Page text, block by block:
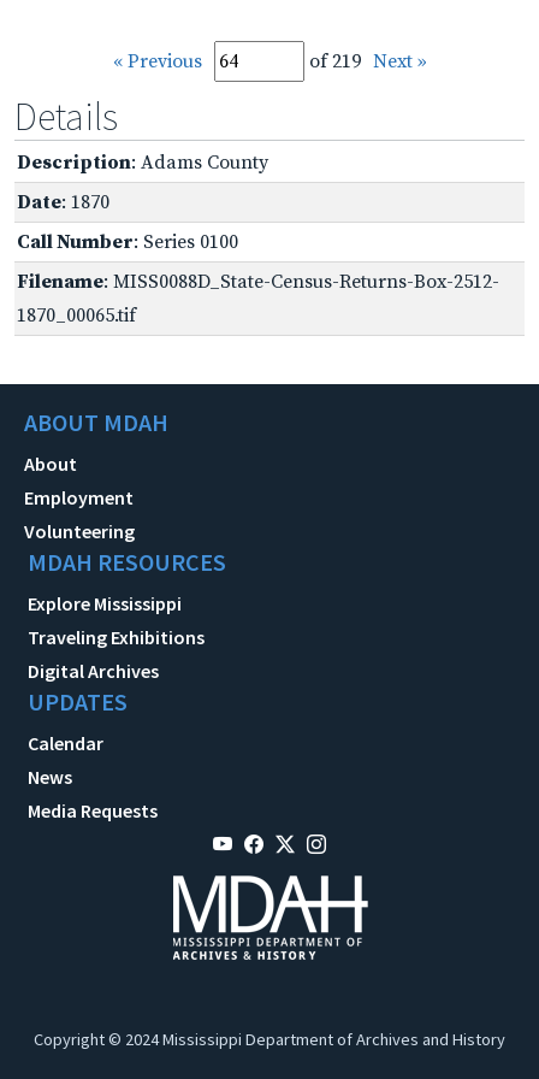
« Previous of 219 Next »
Details
Description: Adams County
Date: 1870
Call Number: Series 0100
Filename: MISS0088D_State-Census-Returns-Box-2512-
1870_00065.tif
ABOUT MDAH
About
Employment
Volunteering
MDAH RESOURCES
Explore Mississippi
Traveling Exhibitions
Digital Archives
UPDATES
Calendar
News
Media Requests
Copyright © 2024 Mississippi Department of Archives and History